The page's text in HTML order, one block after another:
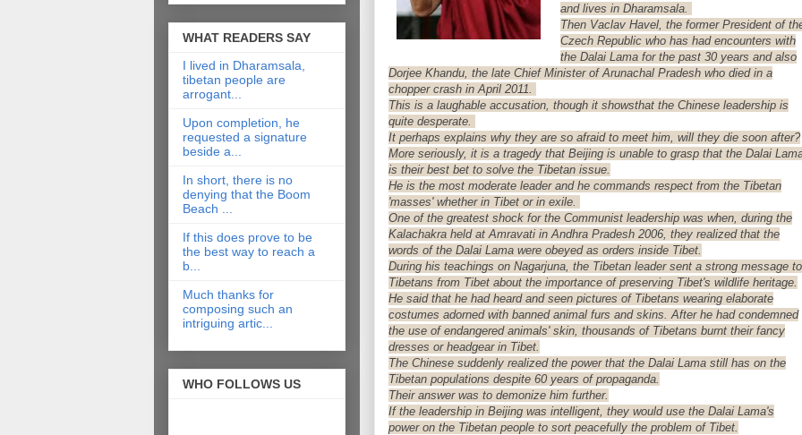
and lives in Dharamsala.
Then Vaclav Havel, the former President of
Czech Republic who has had encounters with
the Dalai Lama for the past 30 years and also
Dorjee Khandu, the late Chief Minister of Arunachal Pradesh who died in a
chopper crash in April 2011.
This is a laughable accusation, though it showsthat the Chinese leadership is
quite desperate.
It perhaps explains why they are so afraid to meet him, will they die soon after?
More seriously, it is a tragedy that Beijing is unable to grasp that the Dalai
is their best bet to solve the Tibetan issue.
He is the most moderate leader and he commands respect from the Tibetan
'masses' whether in Tibet or in exile.
One of the greatest shock for the Communist leadership was when, during the
Kalachakra held at Amravati in Andhra Pradesh 2006, they realized that the
words of the Dalai Lama were obeyed as orders inside Tibet.
During his teachings on Nagarjuna, the Tibetan leader sent a strong message to
Tibetans from Tibet about the importance of preserving Tibet's wildlife heritage.
He said that he had heard and seen pictures of Tibetans wearing elaborate
costumes adorned with banned animal furs and skins. After he had condemned
the use of endangered animals' skin, thousands of Tibetans burnt their fancy
dresses or headgear in Tibet.
The Chinese suddenly realized the power that the Dalai Lama still has on the
Tibetan populations despite 60 years of propaganda.
Their answer was to demonize him further.
If the leadership in Beijing was intelligent, they would use the Dalai Lama's
power on the Tibetan people to sort peacefully the problem of Tibet.
WHAT READERS SAY
I lived in Dharamsala,
tibetan people are
arrogant...
Upon completion, he
requested a signature
beside a...
In short, there is no
denying that the Boom
Beach ...
If this does prove to be
the best way to reach a
b...
Much thanks for
composing such an
intriguing artic...
WHO FOLLOWS US